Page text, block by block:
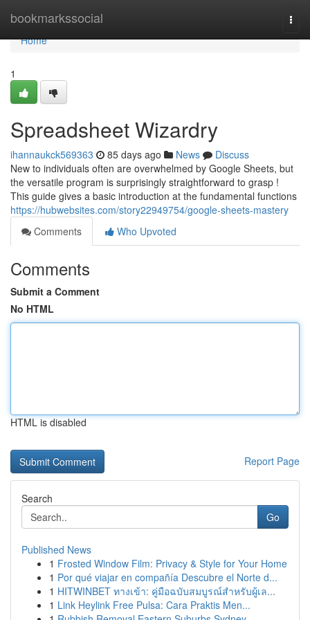
bookmarkssocial
Home
Home
1
Spreadsheet Wizardry
ihannaukck569363 85 days ago News
Discuss
New to individuals often are overwhelmed by Google Sheets, but
the versatile program is surprisingly straightforward to grasp !
This guide gives a basic introduction at the fundamental functions
https://hubwebsites.com/story22949754/google-sheets-mastery
Comments
Who Upvoted
Comments
Submit a Comment
No HTML
HTML is disabled
Report Page
Search
Go
Published News
1 Frosted Window Film: Privacy & Style for Your Home
1 Por qué viajar en compañía Descubre el Norte d...
1 HITWINBET ทางเข้า: คู่มือฉบับสมบูรณ์สำหรับผู้เล...
1 Link Heylink Free Pulsa: Cara Praktis Men...